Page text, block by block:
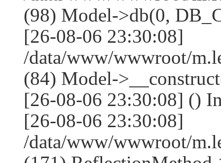
(98) Model->db(0,
[26-08-06 23:30:08]
/data/www/wwwroot/
(84) Model-
[26-08-06 23:30:08] ()
[26-08-06 23:30:08]
/data/www/wwwroot/